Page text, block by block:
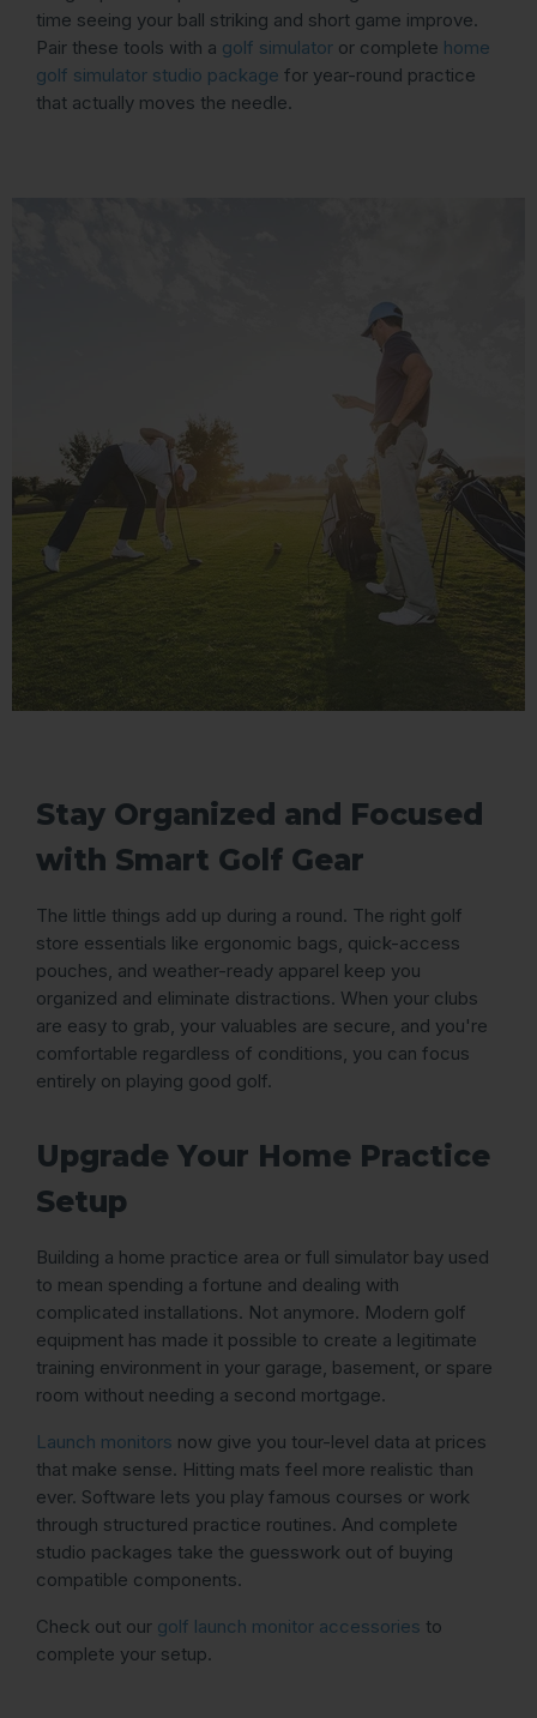
time seeing your ball striking and short game improve.
Pair these tools with a golf simulator or complete home
golf simulator studio package for year-round practice
that actually moves the needle.
Stay Organized and Focused
with Smart Golf Gear
The little things add up during a round. The right golf
store essentials like ergonomic bags, quick-access
pouches, and weather-ready apparel keep you
organized and eliminate distractions. When your clubs
are easy to grab, your valuables are secure, and you're
comfortable regardless of conditions, you can focus
entirely on playing good golf.
Upgrade Your Home Practice
Setup
Building a home practice area or full simulator bay used
to mean spending a fortune and dealing with
complicated installations. Not anymore. Modern golf
equipment has made it possible to create a legitimate
training environment in your garage, basement, or spare
room without needing a second mortgage.
Launch monitors now give you tour-level data at prices
that make sense. Hitting mats feel more realistic than
ever. Software lets you play famous courses or work
through structured practice routines. And complete
studio packages take the guesswork out of buying
compatible components.
Check out our golf launch monitor accessories to
complete your setup.